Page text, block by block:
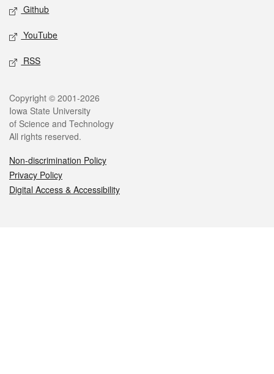
Github
YouTube
RSS
Legal
Copyright © 2001-2026
Iowa State University
of Science and Technology
All rights reserved.
Non-discrimination Policy
Privacy Policy
Digital Access & Accessibility